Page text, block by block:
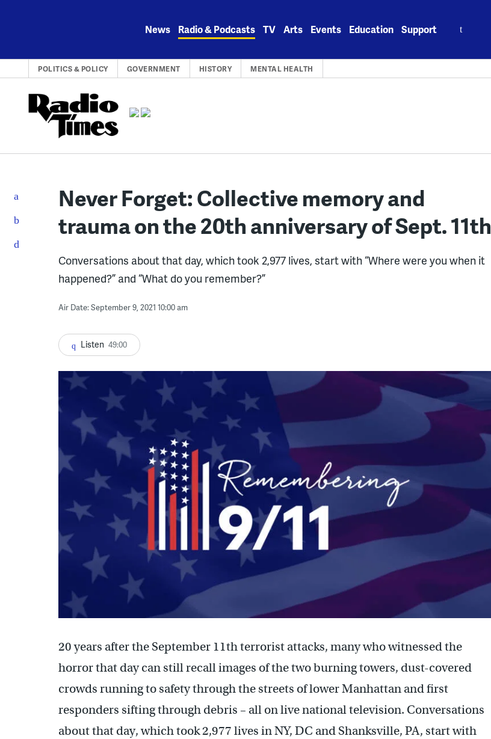
News Radio & Podcasts TV Arts Events Education Support
POLITICS & POLICY GOVERNMENT HISTORY MENTAL HEALTH
Never Forget: Collective memory and
trauma on the 20th anniversary of Sept. 11th
Conversations about that day, which took 2,977 lives, start with “Where were you when it
happened?” and “What do you remember?”
Air Date: September 9, 2021 10:00 am
Listen 49:00
20 years after the September 11th terrorist attacks, many who witnessed the
horror that day can still recall images of the two burning towers, dust-covered
crowds running to safety through the streets of lower Manhattan and first
responders sifting through debris – all on live national television. Conversations
about that day, which took 2,977 lives in NY, DC and Shanksville, PA, start with